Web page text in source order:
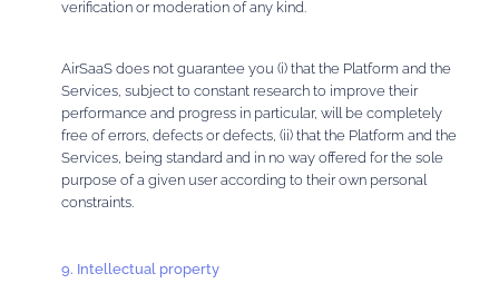
verification or moderation of any kind.
AirSaaS does not guarantee you (i) that the Platform and the
Services, subject to constant research to improve their
performance and progress in particular, will be completely
free of errors, defects or defects, (ii) that the Platform and the
Services, being standard and in no way offered for the sole
purpose of a given user according to their own personal
constraints.
9. Intellectual property